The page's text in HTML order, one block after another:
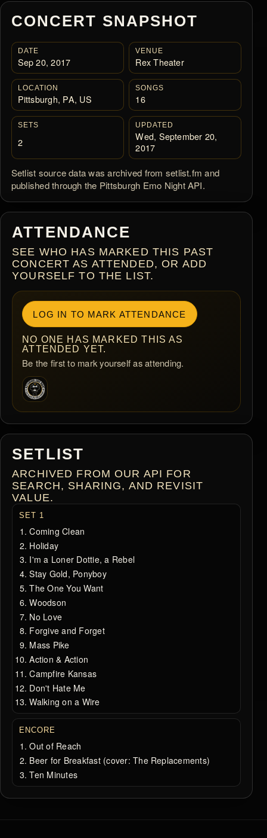
CONCERT SNAPSHOT
DATE
Sep 20, 2017
VENUE
Rex Theater
LOCATION
Pittsburgh, PA, US
SONGS
16
SETS
2
UPDATED
Wed, September 20,
2017
Setlist source data was archived from setlist.fm and
published through the Pittsburgh Emo Night API.
ATTENDANCE
SEE WHO HAS MARKED THIS PAST
CONCERT AS ATTENDED, OR ADD
YOURSELF TO THE LIST.
LOG IN TO MARK ATTENDANCE
NO ONE HAS MARKED THIS AS
ATTENDED YET.
Be the first to mark yourself as attending.
SETLIST
ARCHIVED FROM OUR API FOR
SEARCH, SHARING, AND REVISIT
VALUE.
SET 1
Coming Clean
Holiday
I'm a Loner Dottie, a Rebel
Stay Gold, Ponyboy
The One You Want
Woodson
No Love
Forgive and Forget
Mass Pike
Action & Action
Campfire Kansas
Don't Hate Me
Walking on a Wire
ENCORE
Out of Reach
Beer for Breakfast (cover: The Replacements)
Ten Minutes